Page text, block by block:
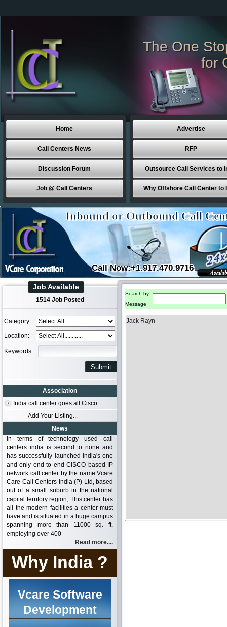
The One
for
Home
Call Centers News
Discussion Forum
Job @ Call Centers
Advertise
RFP
Outsource Call Services to
Why Offshore Call Center to
Inbound or Outbound Call
Call Now:+1.917.470.9716
Job Available
1514 Job Posted
Category:
Location:
Keywords:
Association
India call center goes all Cisco
Add Your Listing...
News
In terms of technology used call
centers india is second to none and
has successfully launched India's one
and only end to end CISCO based IP
network call center by the name Vcare
Care Call Centers India (P) Ltd, based
out of a small suburb in the national
capital territory region, This center has
all the modern facilities a center must
have and is situated in a huge campus
spanning more than 11000 sq. ft,
employing over 400
Read more....
Why India ?
Vcare Software
Development
Search by
Message
Jack Rayn